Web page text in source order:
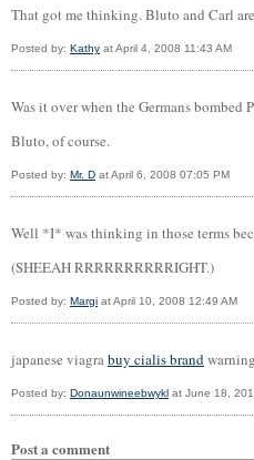
That got me thinking. Bluto and Carl
Posted by: Kathy at April 4, 2008 11:43 AM
Was it over when the Germans bombed
Bluto, of course.
Posted by: Mr. D at April 6, 2008 07:05 PM
Well *I* was thinking in those terms
(SHEEAH RRRRRRRRRRIGHT.)
Posted by: Margi at April 10, 2008 12:49 AM
japanese viagrabuy cialis brand
Posted by: Donaunwineebwykl at June 18,
Post a comment